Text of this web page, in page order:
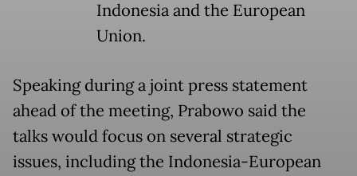
Indonesia and the European
Union.
Speaking during a joint press statement
ahead of the meeting, Prabowo said the
talks would focus on several strategic
issues, including the Indonesia-European